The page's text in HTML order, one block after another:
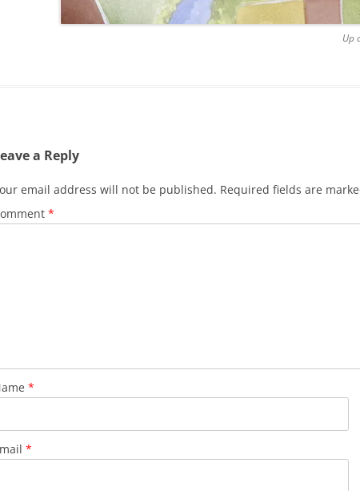
Up
a Reply
email address will not be published. Required fields are
*
*
*